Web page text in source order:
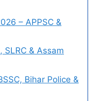
– APPSC &
SLRC & Assam
Bihar Police &